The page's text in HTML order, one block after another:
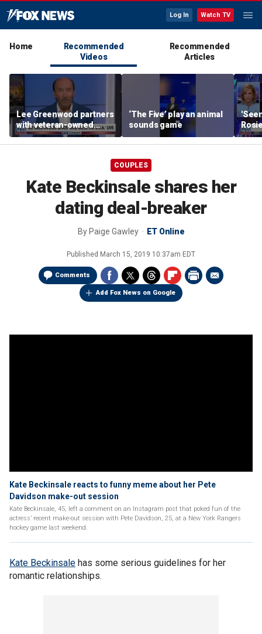
Log In Watch TV
Home
Recommended
Videos
Recommended
Articles
Lee Greenwood partners
with veteran-owned
distillery
‘The Five’ play an animal
sounds game
her
COUPLES
Kate Beckinsale shares her
dating deal-breaker
By Paige Gawley‍ ET Online
Published March 15, 2019 10:37am EDT
Comments
Add Fox News on Google
Kate Beckinsale reacts to funny meme about her Pete
Davidson make-out session
Kate Beckinsale, 45, left a comment on an Instagram post that poked fun of the
actress’ recent make-out session with Pete Davidson, 25, at a New York Rangers
hockey game last weekend.
Kate Beckinsale has some serious guidelines for her
romantic relationships.